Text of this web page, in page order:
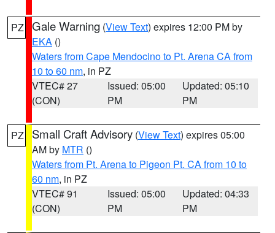
PZ Gale Warning (View Text) expires 12:00 PM by
EKA ()
Waters from Cape Mendocino to Pt. Arena CA from
10 to 60 nm, in PZ
VTEC# 27
(CON)
Issued: 05:00
PM
Updated: 05:10
PM
PZ Small Craft Advisory (View Text) expires 05:00
AM by MTR ()
Waters from Pt. Arena to Pigeon Pt. CA from 10 to
60 nm, in PZ
VTEC# 91
(CON)
Issued: 05:00
PM
Updated: 04:33
PM